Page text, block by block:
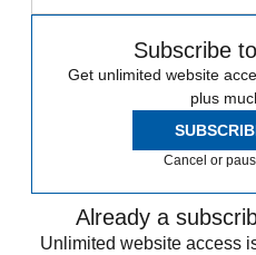
Subscribe
Get unlimited website
plus
Cancel or
Already a
Unlimited website access